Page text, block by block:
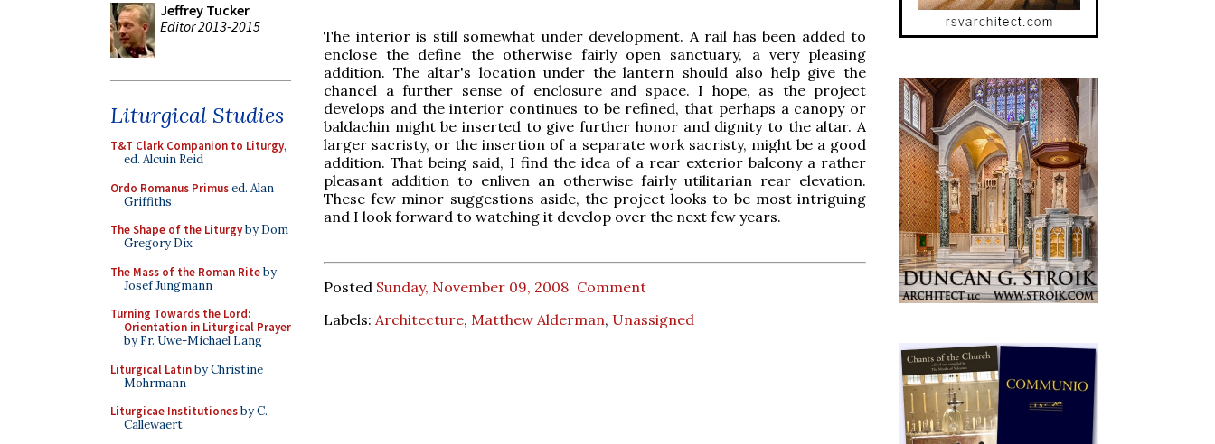
Jeffrey Tucker
Editor 2013-2015
Liturgical Studies
T&T Clark Companion to Liturgy,
ed. Alcuin Reid
Ordo Romanus Primused. Alan
Griffiths
The Shape of the Liturgyby Dom
Gregory Dix
The Mass of the Roman Riteby
Josef Jungmann
Turning Towards the Lord:
Orientation in Liturgical Prayer
by Fr. Uwe-Michael Lang
Liturgical Latinby Christine
Mohrmann
Liturgicae Institutionesby C.
Callewaert
The interior is still somewhat under development. A rail has been added to
enclose the define the otherwise fairly open sanctuary, a very pleasing
addition. The altar's location under the lantern should also help give the
chancel a further sense of enclosure and space. I hope, as the project
develops and the interior continues to be refined, that perhaps a canopy or
baldachin might be inserted to give further honor and dignity to the altar. A
larger sacristy, or the insertion of a separate work sacristy, might be a good
addition. That being said, I find the idea of a rear exterior balcony a rather
pleasant addition to enliven an otherwise fairly utilitarian rear elevation.
These few minor suggestions aside, the project looks to be most intriguing
and I look forward to watching it develop over the next few years.
Posted Sunday, November 09, 2008 Comment
Labels: Architecture, Matthew Alderman, Unassigned